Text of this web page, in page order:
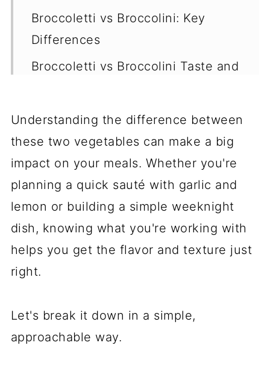
Broccoletti vs Broccolini: Key
Differences
Broccoletti vs Broccolini Taste and
Is Broccolini the Same as Baby
Broccoli?
Is Baby Broccoli the Same as
Broccolini?
Broccoletti vs Broccolini Nutrition
How to Cook Broccoletti and
Broccolini
FAQ
You May Also Like
Understanding the difference between
these two vegetables can make a big
impact on your meals. Whether you're
planning a quick sauté with garlic and
lemon or building a simple weeknight
dish, knowing what you're working with
helps you get the flavor and texture just
right.
Let's break it down in a simple,
approachable way.